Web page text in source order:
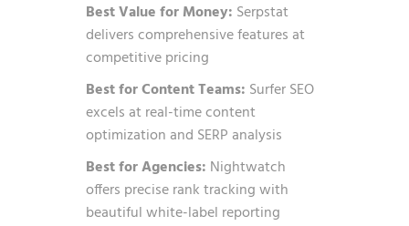
Best Value for Money: Serpstat
delivers comprehensive features at
competitive pricing
Best for Content Teams: Surfer SEO
excels at real-time content
optimization and SERP analysis
Best for Agencies: Nightwatch
offers precise rank tracking with
beautiful white-label reporting